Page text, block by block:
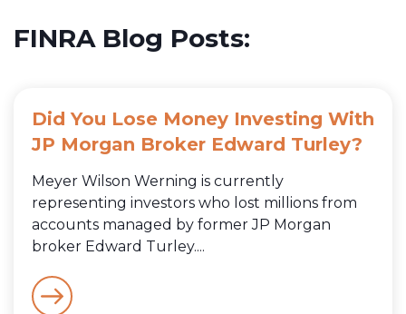
FINRA Blog Posts:
Did You Lose Money Investing With
JP Morgan Broker Edward Turley?
Meyer Wilson Werning is currently
representing investors who lost millions from
accounts managed by former JP Morgan
broker Edward Turley....